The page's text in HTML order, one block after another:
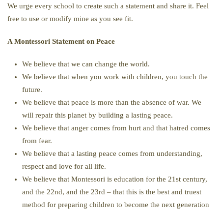
We urge every school to create such a statement and share it. Feel
free to use or modify mine as you see fit.
A Montessori Statement on Peace
We believe that we can change the world.
We believe that when you work with children, you touch the
future.
We believe that peace is more than the absence of war. We
will repair this planet by building a lasting peace.
We believe that anger comes from hurt and that hatred comes
from fear.
We believe that a lasting peace comes from understanding,
respect and love for all life.
We believe that Montessori is education for the 21st century,
and the 22nd, and the 23rd – that this is the best and truest
method for preparing children to become the next generation